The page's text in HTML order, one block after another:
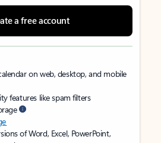
a free account
on web, desktop, and mobile
features like spam filters
of Word, Excel, PowerPoint,